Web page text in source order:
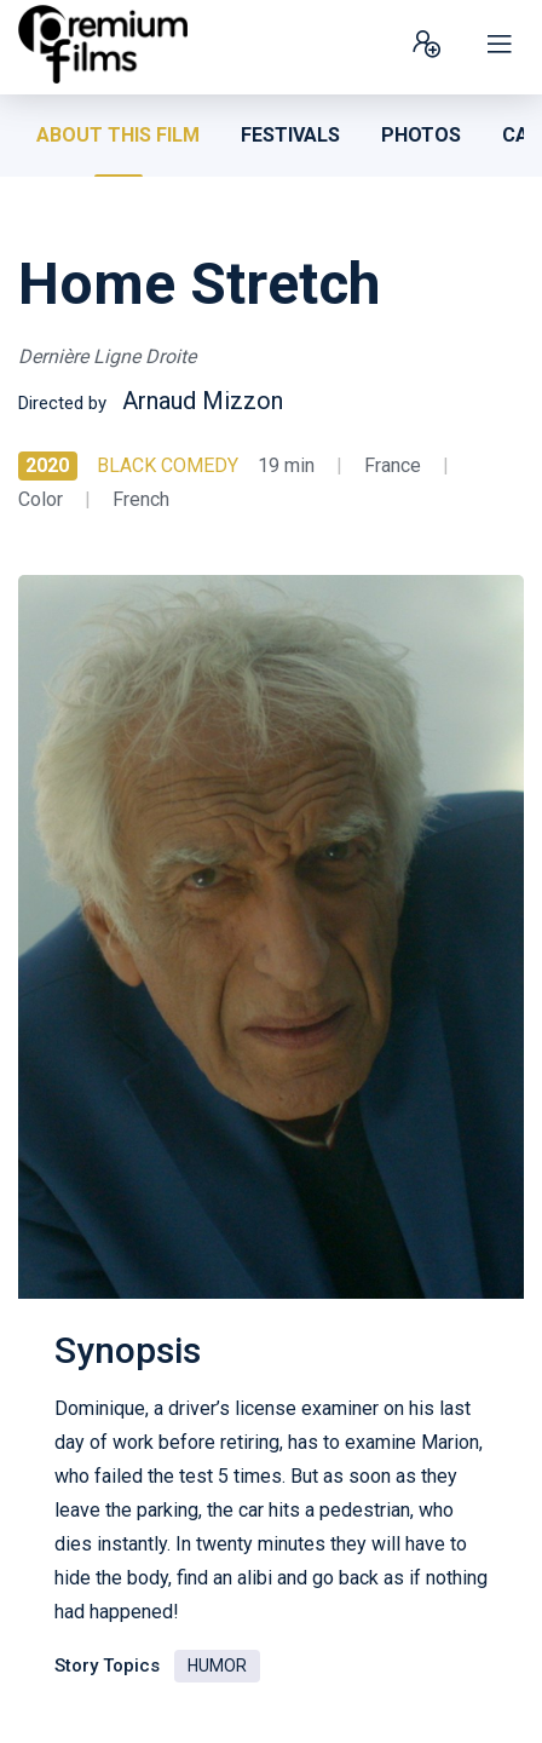
ABOUT THIS FILM FESTIVALS PHOTOS
Home Stretch
Dernière Ligne Droite
Directed by Arnaud Mizzon
2020 BLACK COMEDY 19 min | France
|
Color
| French
Synopsis
Dominique, a driver’s license examiner on his last
day of work before retiring, has to examine Marion,
who failed the test 5 times. But as soon as they
leave the parking, the car hits a pedestrian, who
dies instantly. In twenty minutes they will have to
hide the body, find an alibi and go back as if nothing
had happened!
Story Topics HUMOR